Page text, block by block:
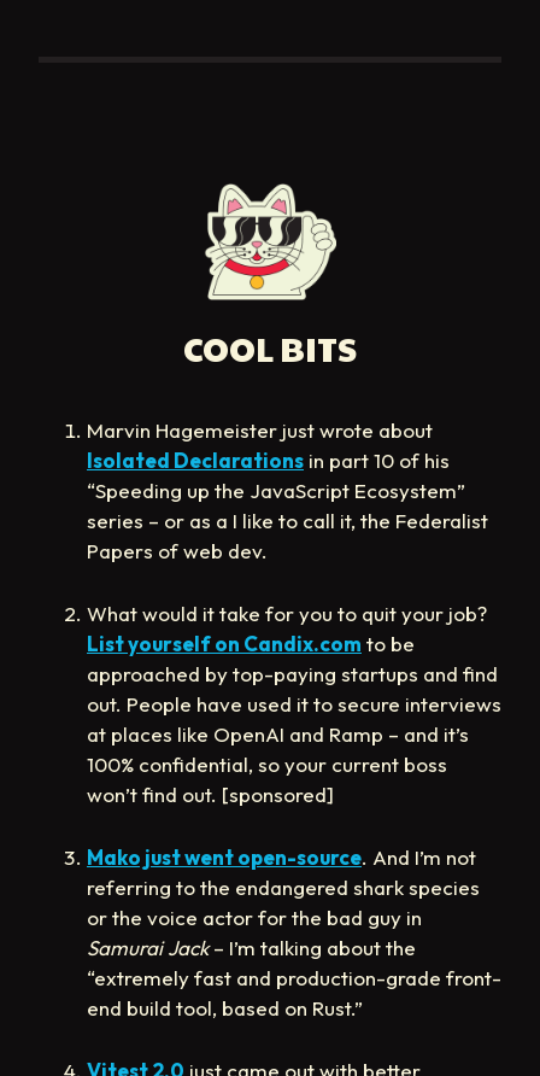
COOL BITS
Marvin Hagemeister just wrote about
Isolated Declarations in part 10 of his
“Speeding up the JavaScript Ecosystem”
series – or as a I like to call it, the Federalist
Papers of web dev.
What would it take for you to quit your job?
List yourself on Candix.com to be
approached by top-paying startups and find
out. People have used it to secure interviews
at places like OpenAI and Ramp – and it’s
100% confidential, so your current boss
won’t find out. [sponsored]
Mako just went open-source. And I’m not
referring to the endangered shark species
or the voice actor for the bad guy in
Samurai Jack– I’m talking about the
“extremely fast and production-grade front-
end build tool, based on Rust.”
Vitest 2.0 just came out with better